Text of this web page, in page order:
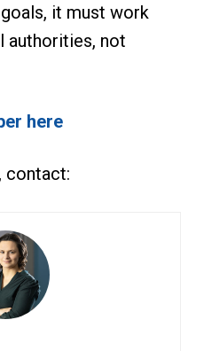
it must work
authorities, not
here
contact: